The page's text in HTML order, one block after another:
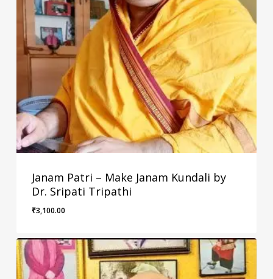
Janam Patri – Make Janam Kundali by
Dr. Sripati Tripathi
₹3,100.00